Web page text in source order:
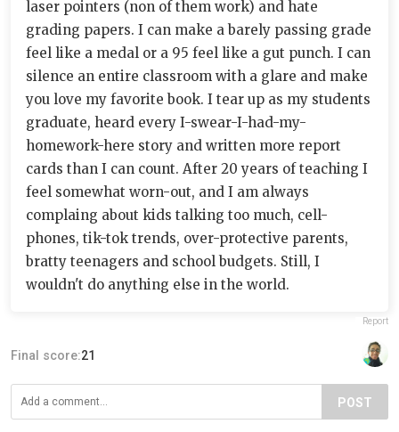
laser pointers (non of them work) and hate
grading papers. I can make a barely passing grade
feel like a medal or a 95 feel like a gut punch. I can
silence an entire classroom with a glare and make
you love my favorite book. I tear up as my students
graduate, heard every I-swear-I-had-my-
homework-here story and written more report
cards than I can count. After 20 years of teaching I
feel somewhat worn-out, and I am always
complaing about kids talking too much, cell-
phones, tik-tok trends, over-protective parents,
bratty teenagers and school budgets. Still, I
wouldn't do anything else in the world.
Report
Final score:21
POST